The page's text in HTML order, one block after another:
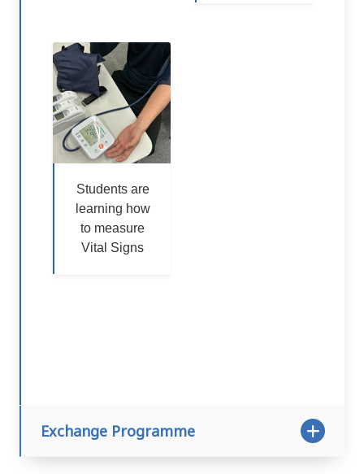
Students are
learning how
to measure
Vital Signs
Exchange Programme